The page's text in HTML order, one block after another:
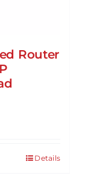
Router
Details